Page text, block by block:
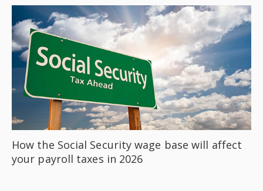
How the Social Security wage base will affect
your payroll taxes in 2026